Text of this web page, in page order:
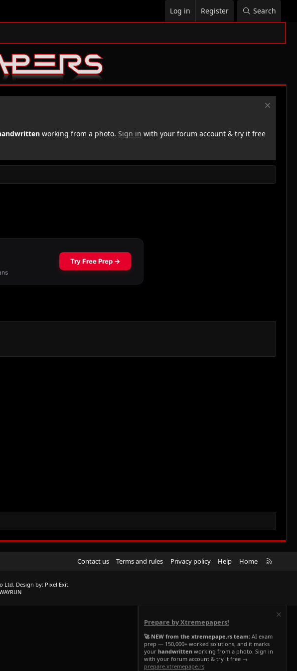
Log in Register Search
working from a photo. Sign in with your forum account & try it free
Contact us Terms and rules Privacy policy Help Home
R
Ltd. Design by: Pixel Exit
Prepare by Xtremepapers!
🚀 NEW from the xtremepape.rs team: AI exam
prep — 150,000+ worked solutions, and it marks
your handwritten working from a photo. Sign in
with your forum account & try it free →
prepare.xtremepape.rs